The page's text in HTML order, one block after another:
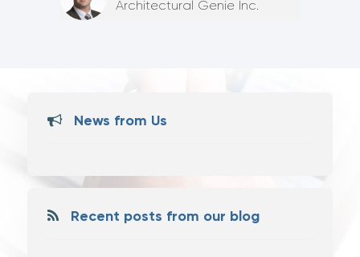
Architectural Genie Inc.
News from Us
Recent posts from our blog